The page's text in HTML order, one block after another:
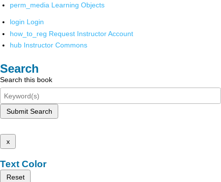
perm_media Learning Objects
login Login
how_to_reg Request Instructor Account
hub Instructor Commons
Search
Search this book
Submit Search
x
Text Color
Reset